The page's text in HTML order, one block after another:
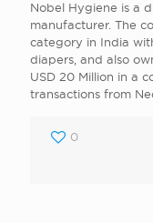
Nobel Hygiene is a
manufacturer. The
category in India
diapers, and also
USD 20 Million in a
transactions from
0